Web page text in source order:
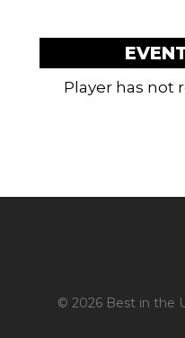
Player has not
© 2026 Best in the